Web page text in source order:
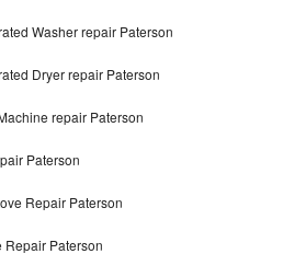
Washer repair Paterson
Dryer repair Paterson
repair Paterson
Paterson
Repair Paterson
Repair Paterson